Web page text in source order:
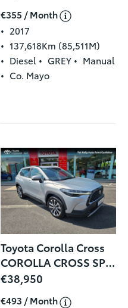
€355 / Month
2017
137,618Km (85,511M)
Diesel
GREY
Manual
Co. Mayo
Toyota Corolla Cross
COROLLA CROSS SPORT 1.8
€38,950
€493 / Month